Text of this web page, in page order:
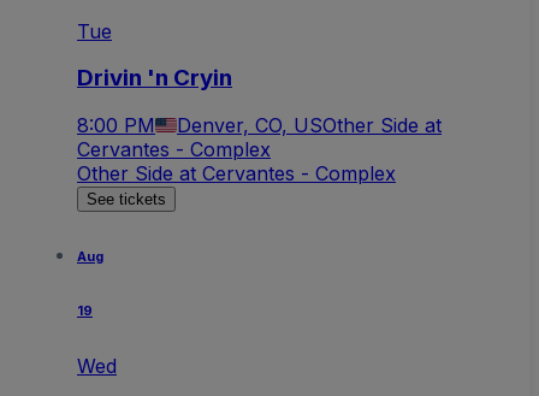
Tue
Drivin 'n Cryin
8:00 PM Denver, CO, USOther Side at
Cervantes - Complex
Other Side at Cervantes - Complex
See tickets
Aug
19
Wed